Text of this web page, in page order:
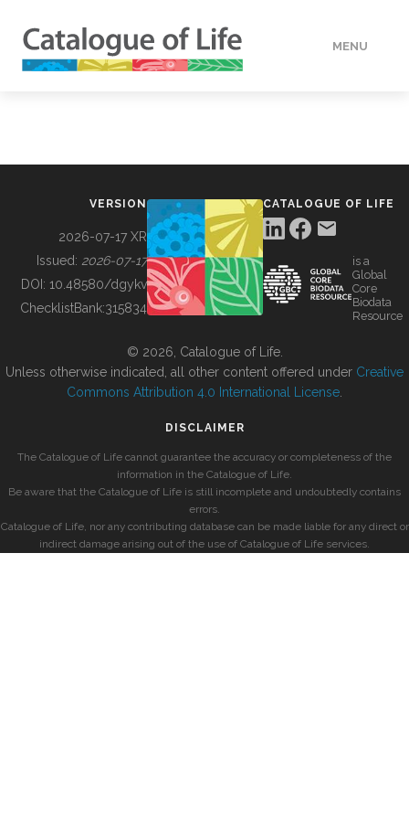
MENU
BUILDING COL
VERSION
2026-07-17 XR
Issued: 2026-07-17
DOI: 10.48580/dgykv
ChecklistBank:315834
CATALOGUE OF LIFE
is a
Global
Core
Biodata
Resource
© 2026, Catalogue of Life.
Unless otherwise indicated, all other content offered under Creative
Commons Attribution 4.0 International License
DISCLAIMER
The Catalogue of Life cannot guarantee the accuracy or completeness of the
information in the Catalogue of Life.
Be aware that the Catalogue of Life is still incomplete and undoubtedly contains
errors.
Catalogue of Life, nor any contributing database can be made liable for any direct or
indirect damage arising out of the use of Catalogue of Life services.